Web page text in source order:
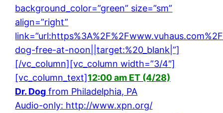
background_color=”green” size=”sm”
align=”right”
dog-free-at-noon||target:%20_blank|”]
[/vc_column][vc_column width=”3/4″]
[vc_column_text]12:00 am ET (4/28)
Dr. Dog from Philadelphia, PA
Audio-only: http://www.xpn.org/